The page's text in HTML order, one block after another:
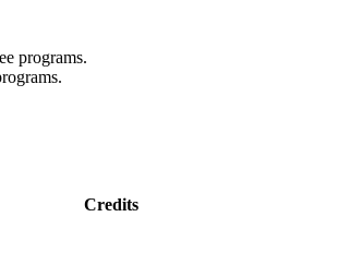
programs.
Credits